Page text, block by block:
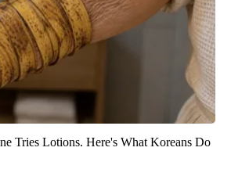
Tries Lotions. Here's What Koreans Do